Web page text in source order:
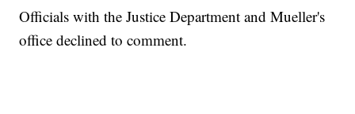
Officials with the Justice Department and Mueller's
office declined to comment.